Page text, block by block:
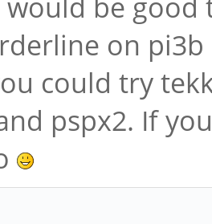
on
could try
pspx2. If